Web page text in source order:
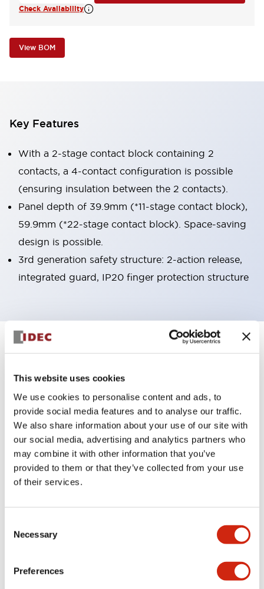
This website uses cookies
We use cookies to personalise content and ads, to
provide social media features and to analyse our traffic.
We also share information about your use of our site with
our social media, advertising and analytics partners who
may combine it with other information that you’ve
provided to them or that they’ve collected from your use
of their services.
Selection
Necessary
Preferences
Check Availability
View BOM
Key Features
With a 2-stage contact block containing 2
contacts, a 4-contact configuration is possible
(ensuring insulation between the 2 contacts).
Panel depth of 39.9mm (*11-stage contact block),
59.9mm (*22-stage contact block). Space-saving
design is possible.
3rd generation safety structure: 2-action release,
integrated guard, IP20 finger protection structure
Specifications +
Aesthetic Specifications
Electrical Specifications (rated illuminated
portion)
Environmental Specifications
Mechanical Specifications